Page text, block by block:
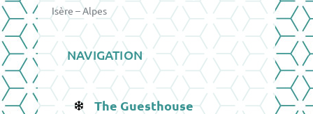
Isère – Alpes
NAVIGATION
The Guesthouse